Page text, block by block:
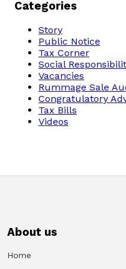
Categories
Story
Public Notice
Tax Corner
Social
Vacancies
Rummage Sale
Congratulatory
Tax Bills
Videos
About us
Home